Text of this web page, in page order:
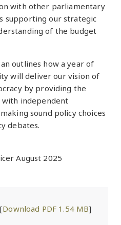
with other parliamentary
supporting our strategic
of the budget
outlines how a year of
will deliver our vision of
by providing the
with independent
sound policy choices
debates.
August 2025
[Download PDF 1.54 MB]